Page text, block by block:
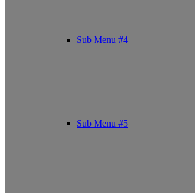
Sub Menu #4
Sub Menu #5